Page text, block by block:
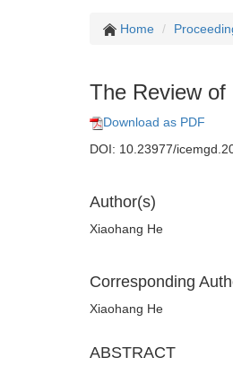
Home
The Review of
Download as PDF
DOI: 10.23977/
Author(s)
Xiaohang He
Corresponding
Xiaohang He
ABSTRACT